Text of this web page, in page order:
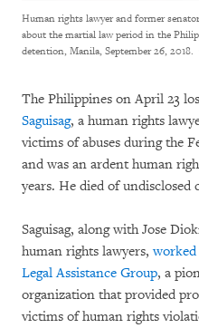
Human rights lawyer and former
about the martial law period in the
detention, Manila, September 26, 2018.
The Philippines on April 23
Saguisag, a human rights
victims of abuses during the
and was an ardent human
years. He died of undisclosed
Saguisag, along with Jose
human rights lawyers,worked
Legal Assistance Group, a
organization that provided
victims of human rights